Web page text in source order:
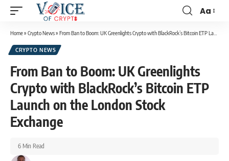
Aa
Home» Crypto News» From Ban to Boom: UK Greenlights Crypto with BlackRock’s Bitcoin ETP Launch on the London Stock Exchange
CRYPTO NEWS
From Ban to Boom: UK Greenlights
Crypto with BlackRock’s Bitcoin ETP
Launch on the London Stock
Exchange
6 Min Read